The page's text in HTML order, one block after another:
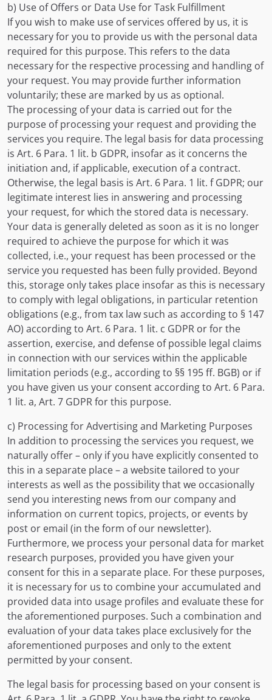
b) Use of Offers or Data Use for Task Fulfillment
If you wish to make use of services offered by us, it is
necessary for you to provide us with the personal data
required for this purpose. This refers to the data
necessary for the respective processing and handling of
your request. You may provide further information
voluntarily; these are marked by us as optional.
The processing of your data is carried out for the
purpose of processing your request and providing the
services you require. The legal basis for data processing
is Art. 6 Para. 1 lit. b GDPR, insofar as it concerns the
initiation and, if applicable, execution of a contract.
Otherwise, the legal basis is Art. 6 Para. 1 lit. f GDPR; our
legitimate interest lies in answering and processing
your request, for which the stored data is necessary.
Your data is generally deleted as soon as it is no longer
required to achieve the purpose for which it was
collected, i.e., your request has been processed or the
service you requested has been fully provided. Beyond
this, storage only takes place insofar as this is necessary
to comply with legal obligations, in particular retention
obligations (e.g., from tax law such as according to § 147
AO) according to Art. 6 Para. 1 lit. c GDPR or for the
assertion, exercise, and defense of possible legal claims
in connection with our services within the applicable
limitation periods (e.g., according to §§ 195 ff. BGB) or if
you have given us your consent according to Art. 6 Para.
1 lit. a, Art. 7 GDPR for this purpose.
c) Processing for Advertising and Marketing Purposes
In addition to processing the services you request, we
naturally offer – only if you have explicitly consented to
this in a separate place – a website tailored to your
interests as well as the possibility that we occasionally
send you interesting news from our company and
information on current topics, projects, or events by
post or email (in the form of our newsletter).
Furthermore, we process your personal data for market
research purposes, provided you have given your
consent for this in a separate place. For these purposes,
it is necessary for us to combine your accumulated and
provided data into usage profiles and evaluate these for
the aforementioned purposes. Such a combination and
evaluation of your data takes place exclusively for the
aforementioned purposes and only to the extent
permitted by your consent.
The legal basis for processing based on your consent is